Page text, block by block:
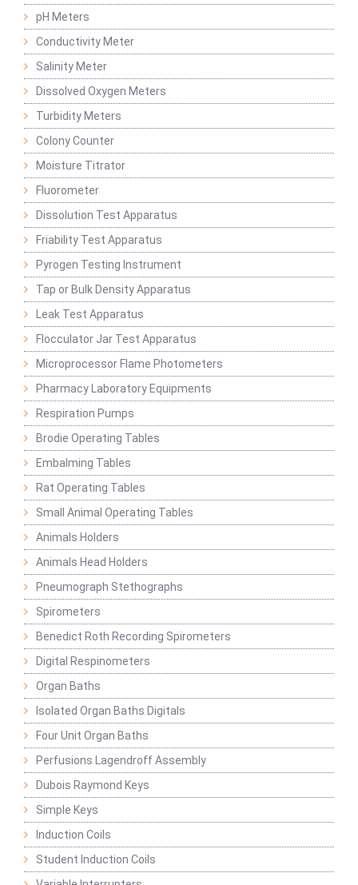
pH Meters
Conductivity Meter
Salinity Meter
Dissolved Oxygen Meters
Turbidity Meters
Colony Counter
Moisture Titrator
Fluorometer
Dissolution Test Apparatus
Friability Test Apparatus
Pyrogen Testing Instrument
Tap or Bulk Density Apparatus
Leak Test Apparatus
Flocculator Jar Test Apparatus
Microprocessor Flame Photometers
Pharmacy Laboratory Equipments
Respiration Pumps
Brodie Operating Tables
Embalming Tables
Rat Operating Tables
Small Animal Operating Tables
Animals Holders
Animals Head Holders
Pneumograph Stethographs
Spirometers
Benedict Roth Recording Spirometers
Digital Respinometers
Organ Baths
Isolated Organ Baths Digitals
Four Unit Organ Baths
Perfusions Lagendroff Assembly
Dubois Raymond Keys
Simple Keys
Induction Coils
Student Induction Coils